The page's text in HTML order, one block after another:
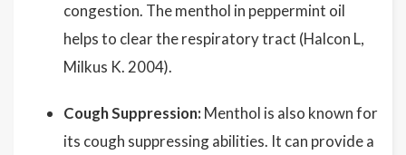
congestion. The menthol in peppermint oil
helps to clear the respiratory tract (Halcon L,
Milkus K. 2004).
Cough Suppression: Menthol is also known for
its cough suppressing abilities. It can provide a